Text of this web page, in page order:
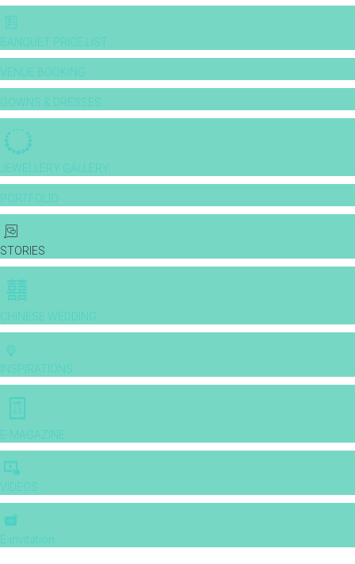
BANQUET PRICE LIST
VENUE BOOKING
GOWNS & DRESSES
JEWELLERY GALLERY
PORTFOLIO
STORIES
CHINESE WEDDING
INSPIRATIONS
E-MAGAZINE
VIDEOS
E-invitation